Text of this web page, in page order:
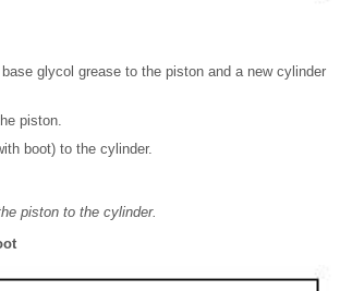
glycol grease to the piston and a new cylinder
piston.
boot) to the cylinder.
piston to the cylinder.